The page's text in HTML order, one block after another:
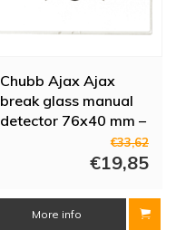
Chubb Ajax Ajax
break glass manual
detector 76x40 mm –
€33,62
€19,85
More info